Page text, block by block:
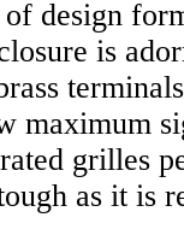
design
is
maximum
grilles
as it is